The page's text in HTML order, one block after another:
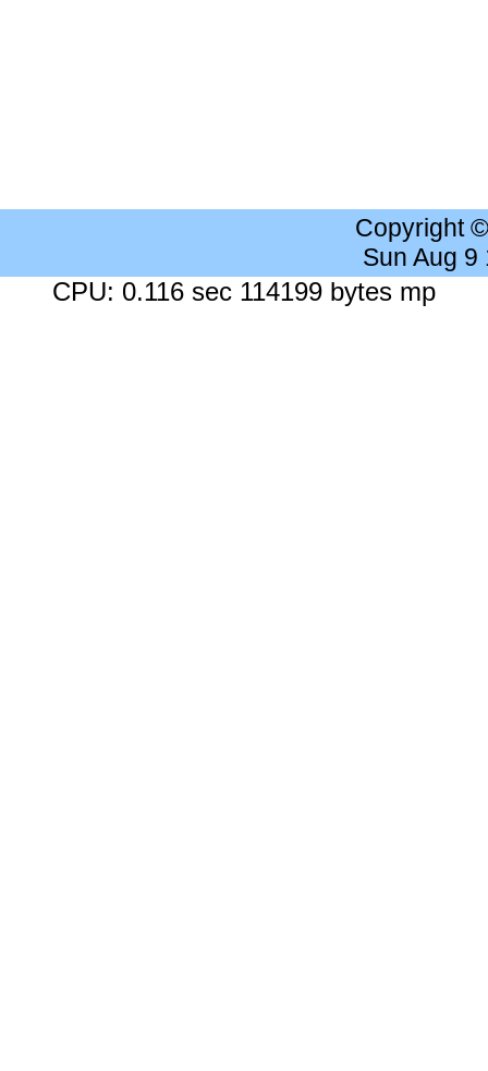
Copyright
Sun Aug 9
CPU: 0.116 sec 114199 bytes mp